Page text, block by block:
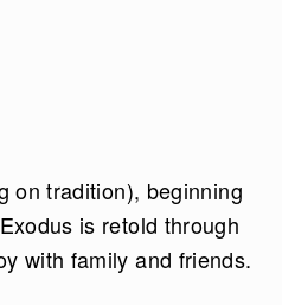
on tradition), beginning
is retold through
with family and friends.